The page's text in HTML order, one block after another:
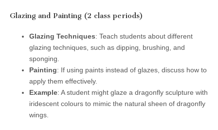
Glazing and Painting (2 class periods)
Glazing Techniques: Teach students about different
glazing techniques, such as dipping, brushing, and
sponging.
Painting: If using paints instead of glazes, discuss how to
apply them effectively.
Example: A student might glaze a dragonfly sculpture with
iridescent colours to mimic the natural sheen of dragonfly
wings.